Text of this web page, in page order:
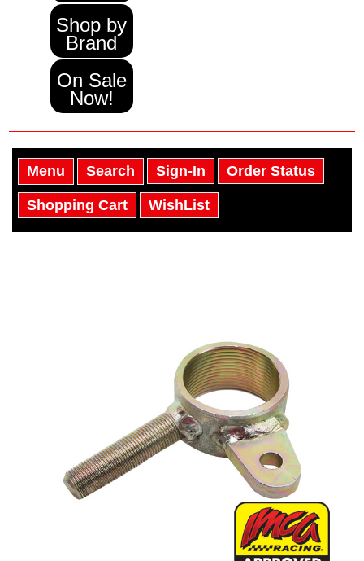
Shop by
Brand
On Sale
Now!
Menu Search Sign-In Order Status
Shopping Cart WishList